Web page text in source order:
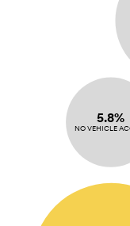
5.8%
NO VEHICLE